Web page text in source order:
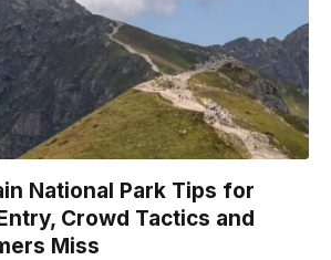
National Park Tips for
Crowd Tactics and
Miss